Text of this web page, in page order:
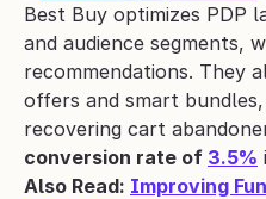
Best Buy optimizes PDP
and audience segments,
recommendations. They
offers and smart bundles,
conversion rate of 3.5%
Also Read: Improving